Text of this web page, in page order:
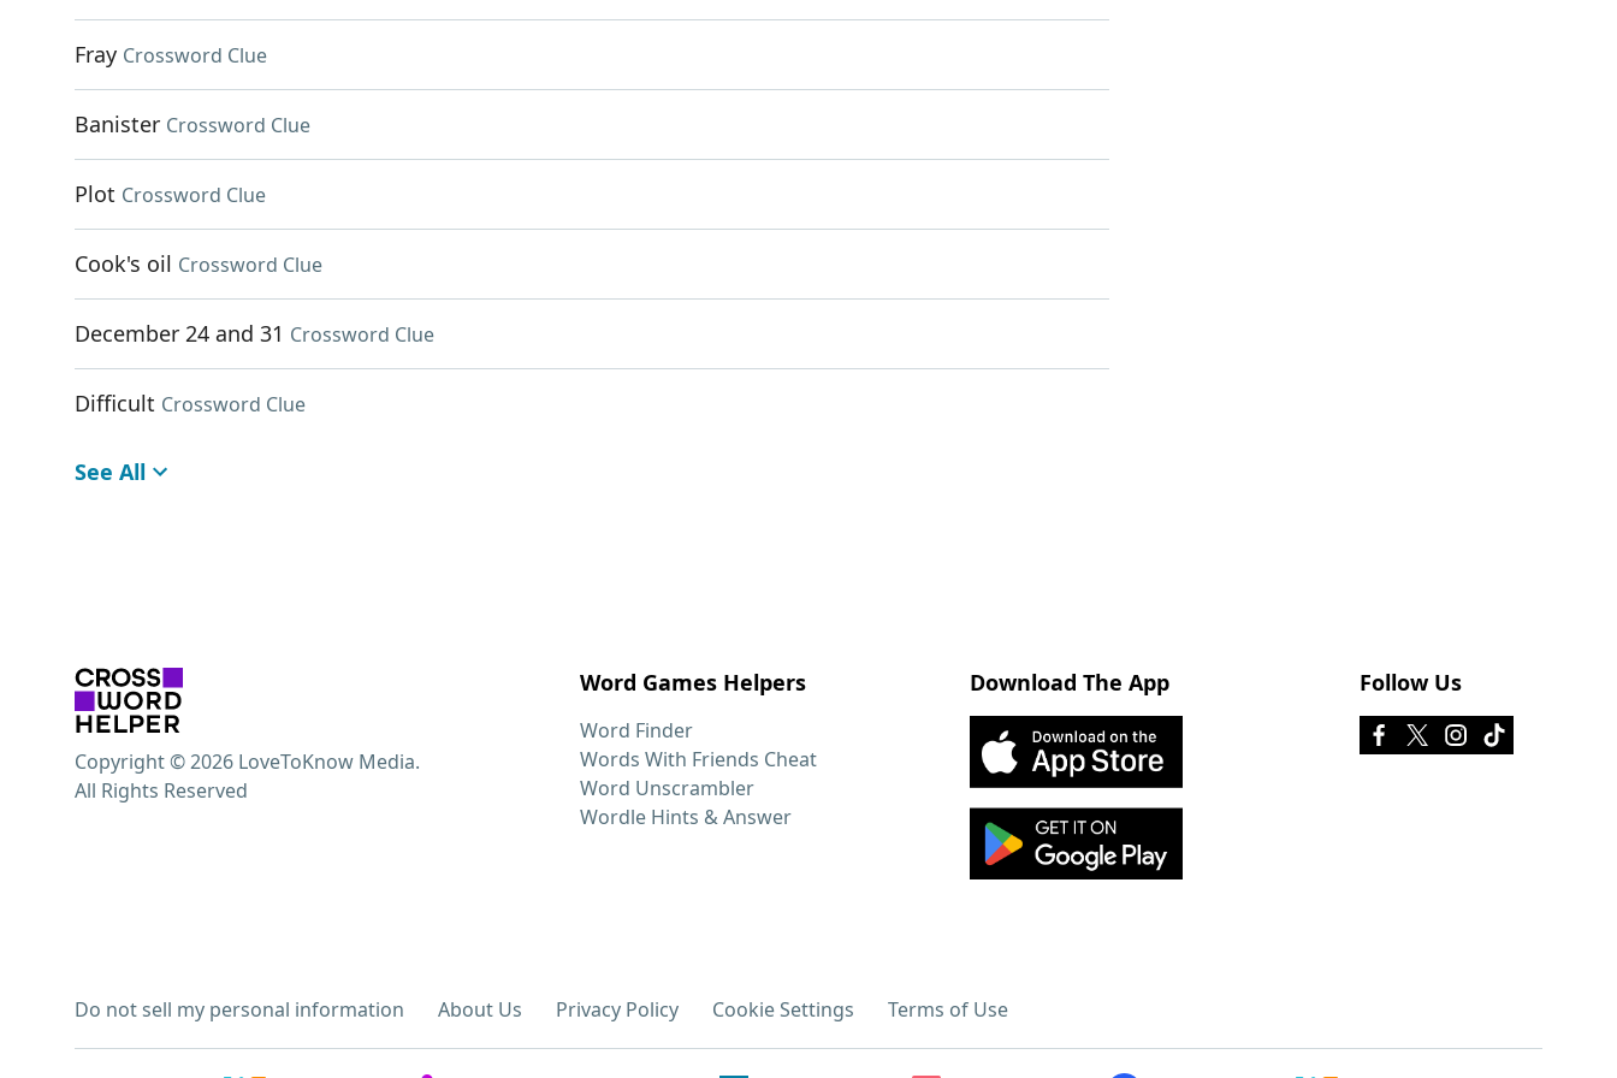
Fray Crossword Clue
Banister Crossword Clue
Plot Crossword Clue
Cook's oil Crossword Clue
December 24 and 31 Crossword Clue
Difficult Crossword Clue
See All
Word Games Helpers
Word Finder
Words With Friends Cheat
Word Unscrambler
Wordle Hints & Answer
Download The App Follow Us
Do not sell my personal information About Us Privacy Policy Cookie Settings Terms of Use
Copyright © 2026 LoveToKnow Media.
All Rights Reserved